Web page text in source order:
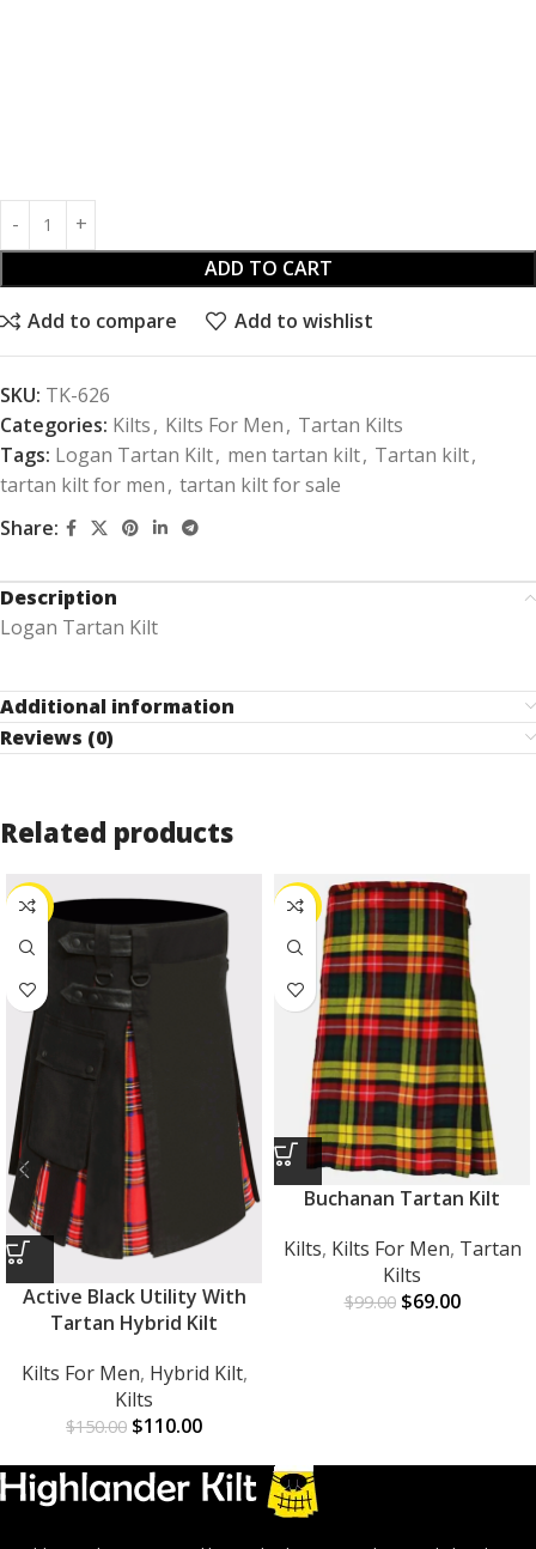
ADD TO CART
Add to compare Add to wishlist
SKU: TK-626
Categories: Kilts, Kilts For Men, Tartan Kilts
Tags: Logan Tartan Kilt, men tartan kilt, Tartan kilt,
tartan kilt for men, tartan kilt for sale
Share:
Description
Logan Tartan Kilt
Additional information
Reviews (0)
Related products
-27%
Active Black Utility With
Tartan Hybrid Kilt
Kilts For Men, Hybrid Kilt,
Kilts
$150.00 $110.00
-30%
Buchanan Tartan Kilt
Kilts, Kilts For Men, Tartan
Kilts
$99.00 $69.00